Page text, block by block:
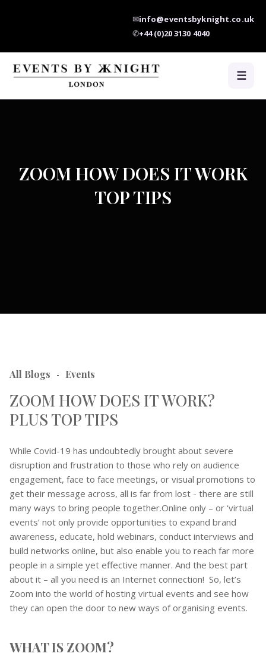
✉info@eventsbyknight.co.uk
✆+44 (0)20 3130 4040
☰
ZOOM HOW DOES IT WORK
TOP TIPS
All Blogs - Events
ZOOM HOW DOES IT WORK?
PLUS TOP TIPS
While Covid-19 has undoubtedly brought about severe
disruption and frustration to those who rely on audience
engagement, face to face meetings, or visual promotions to
get their message across, all is far from lost - there are still
many ways to bring people together.Online only – or ‘virtual
events’ not only provide opportunities to expand brand
awareness, educate, hold webinars, conduct interviews and
build networks online, but also enable you to reach far more
people in a simple yet effective manner. And the best part
about it – all you need is an Internet connection! So, let’s
Zoom into the world of hosting virtual events and see how
they can open the door to new ways of organising events.
WHAT IS ZOOM?